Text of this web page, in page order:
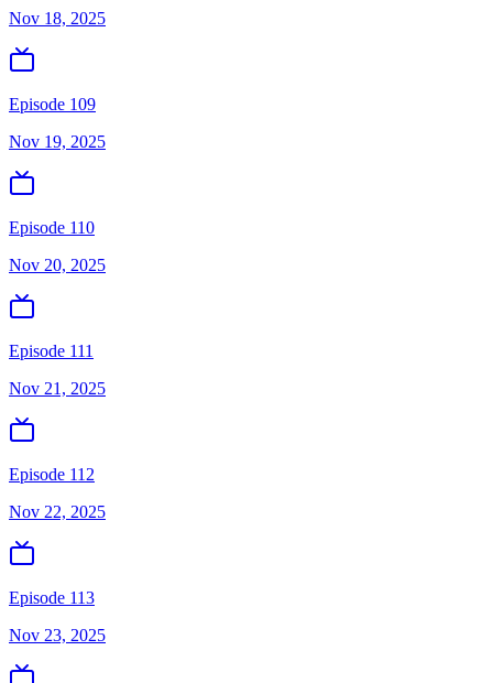
Nov 18, 2025
Episode 109
Nov 19, 2025
Episode 110
Nov 20, 2025
Episode 111
Nov 21, 2025
Episode 112
Nov 22, 2025
Episode 113
Nov 23, 2025